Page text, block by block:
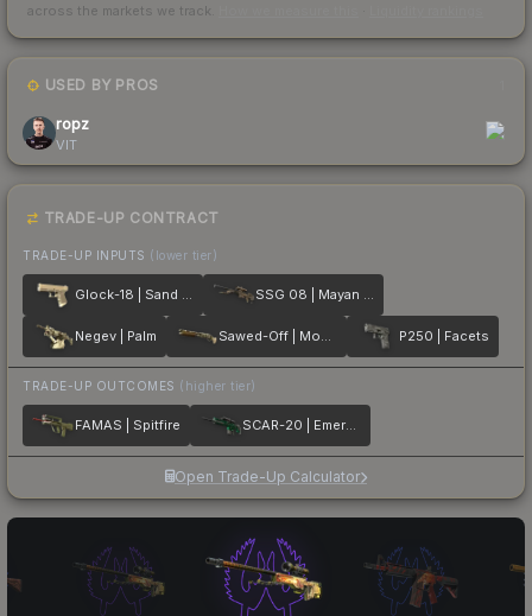
across the markets we track.
USED BY PROS
ropz
VIT
TRADE-UP CONTRACT
TRADE-UP INPUTS (lower tier)
Glock-18 | Sand Dune SSG 08 | Mayan Dreams
Negev | Palm Sawed-Off | Mosaico P250 | Facets
TRADE-UP OUTCOMES (higher tier)
FAMAS | Spitfire SCAR-20 | Emerald
Open Trade-Up Calculator